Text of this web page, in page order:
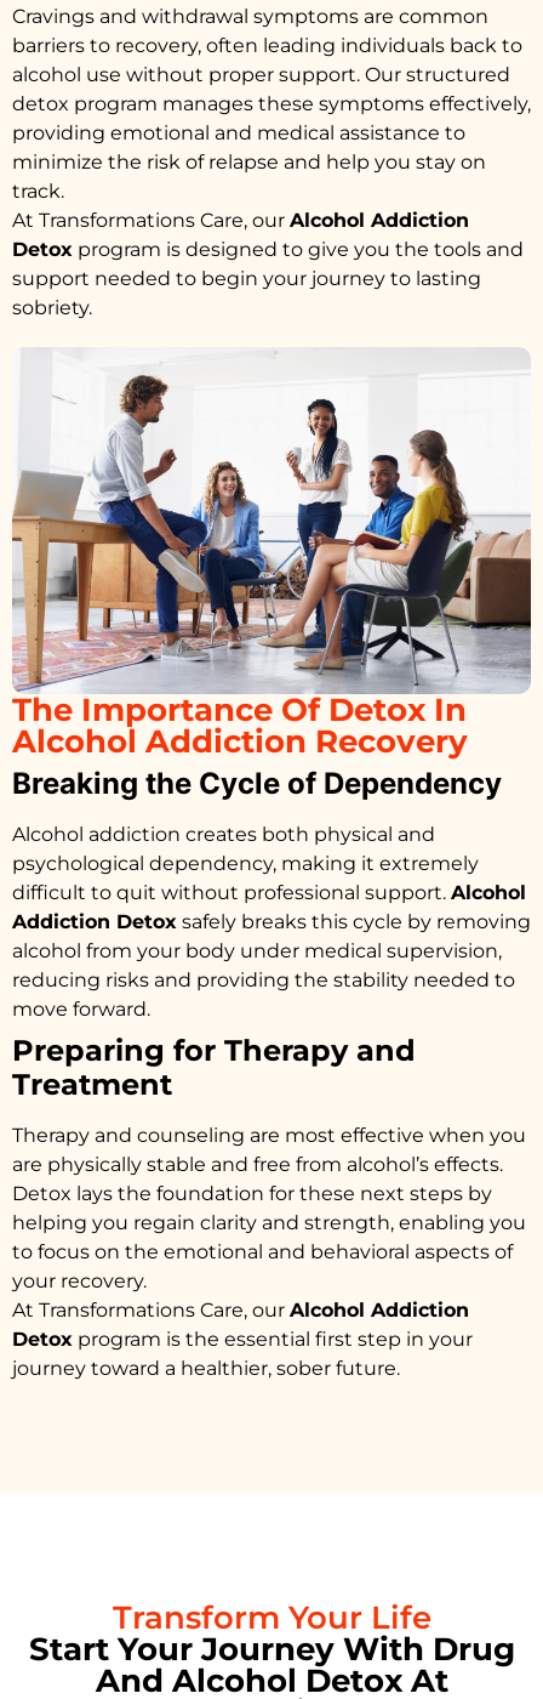
Cravings and withdrawal symptoms are common
barriers to recovery, often leading individuals back to
alcohol use without proper support. Our structured
detox program manages these symptoms effectively,
providing emotional and medical assistance to
minimize the risk of relapse and help you stay on
track.
At Transformations Care, our Alcohol Addiction
Detox program is designed to give you the tools and
support needed to begin your journey to lasting
sobriety.
The Importance Of Detox In
Alcohol Addiction Recovery
Breaking the Cycle of Dependency
Alcohol addiction creates both physical and
psychological dependency, making it extremely
difficult to quit without professional support. Alcohol
Addiction Detox safely breaks this cycle by removing
alcohol from your body under medical supervision,
reducing risks and providing the stability needed to
move forward.
Preparing for Therapy and
Treatment
Therapy and counseling are most effective when you
are physically stable and free from alcohol’s effects.
Detox lays the foundation for these next steps by
helping you regain clarity and strength, enabling you
to focus on the emotional and behavioral aspects of
your recovery.
At Transformations Care, our Alcohol Addiction
Detox program is the essential first step in your
journey toward a healthier, sober future.
Transform Your Life
Start Your Journey With Drug
And Alcohol Detox At